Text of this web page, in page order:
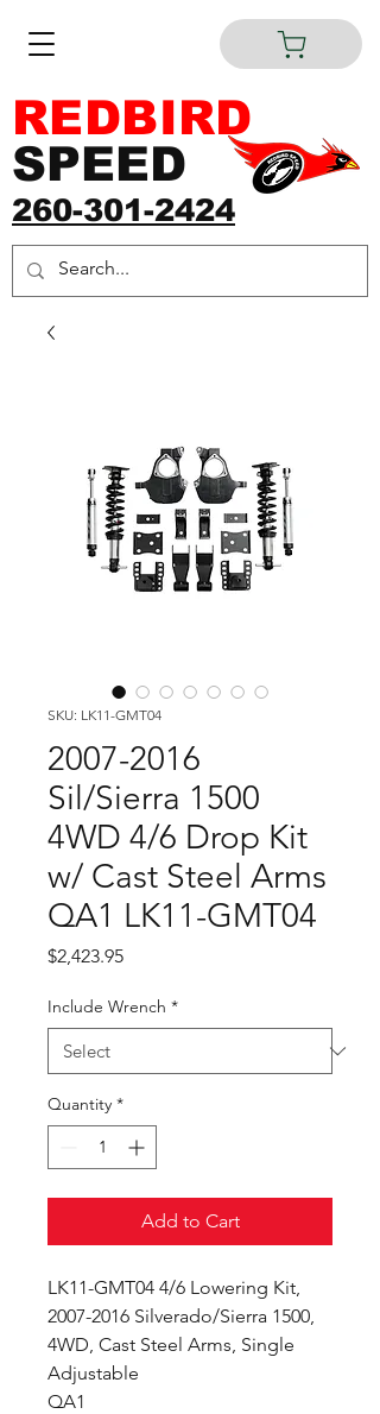
260-301-2424
REDBIRD
SPEED
SKU: LK11-GMT04
2007-2016
Sil/Sierra 1500
4WD 4/6 Drop Kit
w/ Cast Steel Arms
QA1 LK11-GMT04
$2,423.95Price
Include Wrench *
Quantity *
Add to Cart
LK11-GMT04 4/6 Lowering Kit,
2007-2016 Silverado/Sierra 1500,
4WD, Cast Steel Arms, Single
Adjustable
QA1